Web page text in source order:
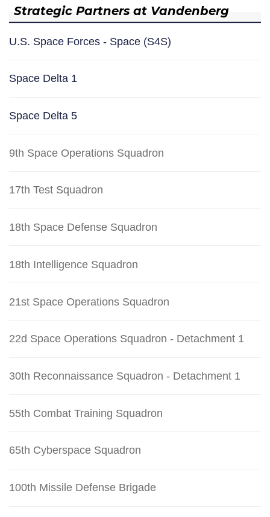
Strategic Partners at Vandenberg
U.S. Space Forces - Space (S4S)
Space Delta 1
Space Delta 5
9th Space Operations Squadron
17th Test Squadron
18th Space Defense Squadron
18th Intelligence Squadron
21st Space Operations Squadron
22d Space Operations Squadron - Detachment 1
30th Reconnaissance Squadron - Detachment 1
55th Combat Training Squadron
65th Cyberspace Squadron
100th Missile Defense Brigade